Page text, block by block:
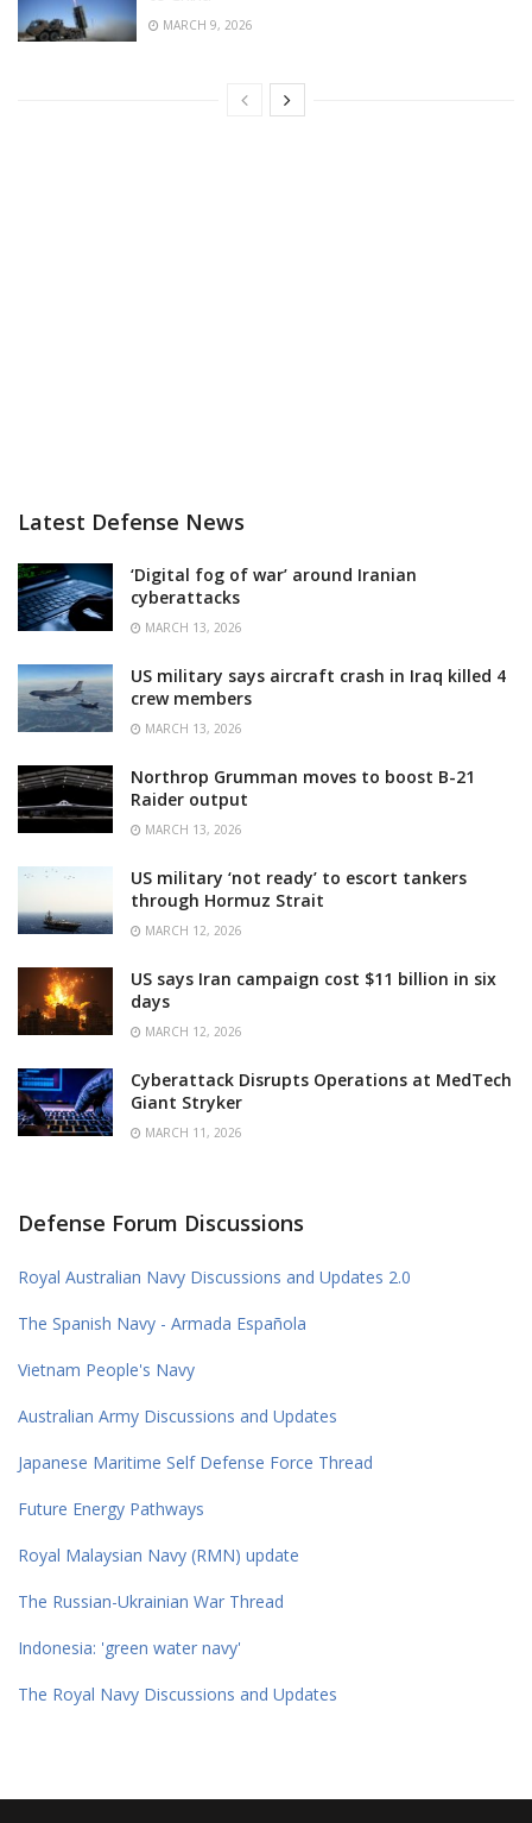
MARCH 9, 2026
Latest Defense News
‘Digital fog of war’ around Iranian
cyberattacks
MARCH 13, 2026
US military says aircraft crash in Iraq killed 4
crew members
MARCH 13, 2026
Northrop Grumman moves to boost B-21
Raider output
MARCH 13, 2026
US military ‘not ready’ to escort tankers
through Hormuz Strait
MARCH 12, 2026
US says Iran campaign cost $11 billion in six
days
MARCH 12, 2026
Cyberattack Disrupts Operations at MedTech
Giant Stryker
MARCH 11, 2026
Defense Forum Discussions
Royal Australian Navy Discussions and Updates 2.0
The Spanish Navy - Armada Española
Vietnam People's Navy
Australian Army Discussions and Updates
Japanese Maritime Self Defense Force Thread
Future Energy Pathways
Royal Malaysian Navy (RMN) update
The Russian-Ukrainian War Thread
Indonesia: 'green water navy'
The Royal Navy Discussions and Updates